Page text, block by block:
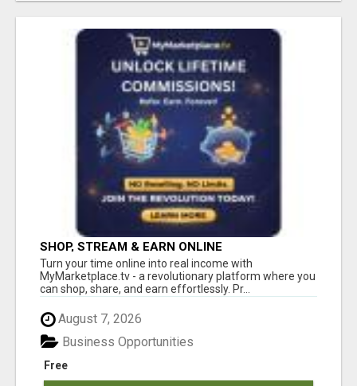
SHOP, STREAM & EARN ONLINE
Turn your time online into real income with
MyMarketplace.tv - a revolutionary platform where you
can shop, share, and earn effortlessly. Pr...
August 7, 2026
Free
Business Opportunities